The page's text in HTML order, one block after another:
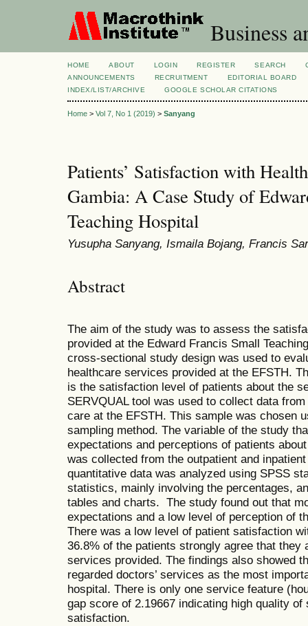
Business
HOME ABOUT LOGIN REGISTER SEARCH
ANNOUNCEMENTS
RECRUITMENT
EDITORIAL BOARD
INDEX/LIST/ARCHIVE
GOOGLE SCHOLAR CITATIONS
Home > Vol 7, No 1 (2019) > Sanyang
Patients’ Satisfaction with
Gambia: A Case Study of
Teaching Hospital
Yusupha Sanyang, Ismaila Bojang, Francis
Abstract
The aim of the study was to assess the
provided at the Edward Francis Small
cross-sectional study design was used to
healthcare services provided at the EFSTH.
is the satisfaction level of patients about the
SERVQUAL tool was used to collect data
care at the EFSTH. This sample was chosen
sampling method. The variable of the study
expectations and perceptions of patients
was collected from the outpatient and
quantitative data was analyzed using SPSS
statistics, mainly involving the percentages,
tables and charts. The study found out that
expectations and a low level of perception of
There was a low level of patient satisfaction
36.8% of the patients strongly agree that they
services provided. The findings also showed
regarded doctors’ services as the most
hospital. There is only one service feature
gap score of 2.19667 indicating high quality
satisfaction.